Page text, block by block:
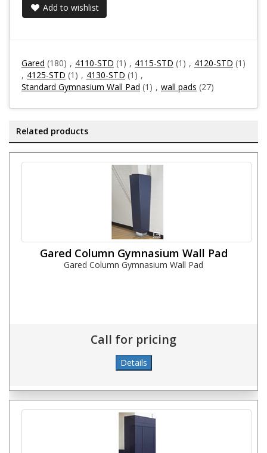
Add to wishlist
Gared (180) , 4110-STD (1) , 4115-STD (1) , 4120-STD (1)
, 4125-STD (1) , 4130-STD (1) ,
Standard Gymnasium Wall Pad (1) , wall pads (27)
Related products
Gared Column Gymnasium Wall Pad
Gared Column Gymnasium Wall Pad
Call for pricing